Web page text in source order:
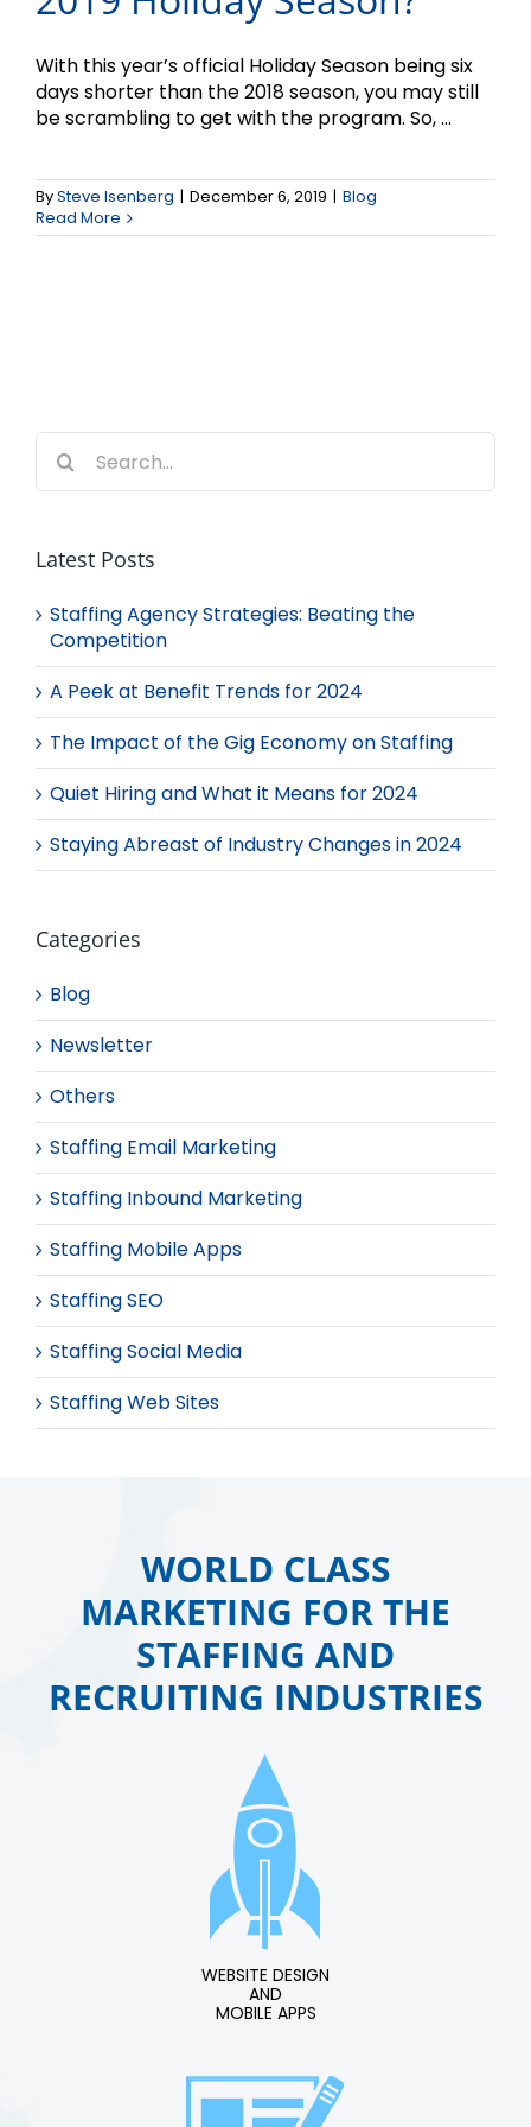
With this year’s official Holiday Season being six
days shorter than the 2018 season, you may still
be scrambling to get with the program. So, ...
BySteve Isenberg | December 6, 2019 | Blog
Read More
Search
for:
Latest Posts
Staffing Agency Strategies: Beating the
Competition
A Peek at Benefit Trends for 2024
The Impact of the Gig Economy on Staffing
Quiet Hiring and What it Means for 2024
Staying Abreast of Industry Changes in 2024
Categories
Blog
Newsletter
Others
Staffing Email Marketing
Staffing Inbound Marketing
Staffing Mobile Apps
Staffing SEO
Staffing Social Media
Staffing Web Sites
WORLD CLASS
MARKETING FOR THE
STAFFING AND
RECRUITING INDUSTRIES
WEBSITE DESIGN
AND
MOBILE APPS